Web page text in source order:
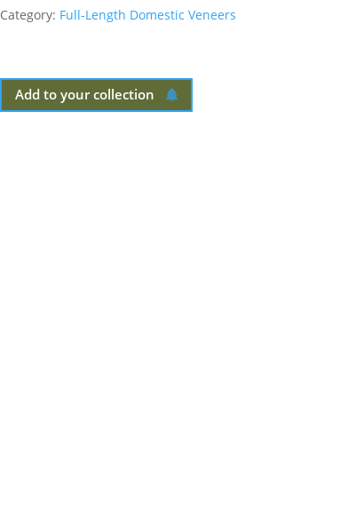
Category: Full-Length Domestic Veneers
Add to your collection